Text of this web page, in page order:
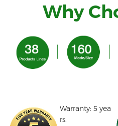
Why
Warranty: 5 yea
rs.